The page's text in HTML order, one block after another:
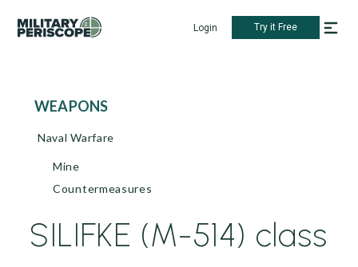
Login Try it Free
WEAPONS
Naval Warfare
Mine
Countermeasures
SILIFKE (M-514) class